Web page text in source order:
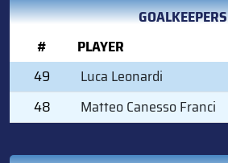
GOALKEEPERS
#
PLAYER
49
Luca Leonardi
48
Matteo Canesso Franci